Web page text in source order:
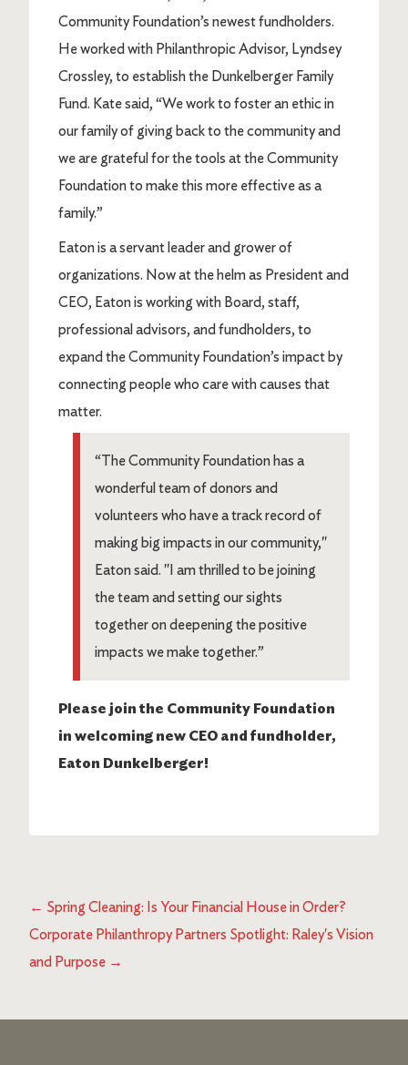
Community Foundation’s newest fundholders.
He worked with Philanthropic Advisor, Lyndsey
Crossley, to establish the Dunkelberger Family
Fund. Kate said, “We work to foster an ethic in
our family of giving back to the community and
we are grateful for the tools at the Community
Foundation to make this more effective as a
family.”
Eaton is a servant leader and grower of
organizations. Now at the helm as President and
CEO, Eaton is working with Board, staff,
professional advisors, and fundholders, to
expand the Community Foundation’s impact by
connecting people who care with causes that
matter.
“The Community Foundation has a
wonderful team of donors and
volunteers who have a track record of
making big impacts in our community,"
Eaton said. "I am thrilled to be joining
the team and setting our sights
together on deepening the positive
impacts we make together.”
Please join the Community Foundation
in welcoming new CEO and fundholder,
Eaton Dunkelberger!
← Spring Cleaning: Is Your Financial House in Order?
Corporate Philanthropy Partners Spotlight: Raley's Vision
and Purpose →